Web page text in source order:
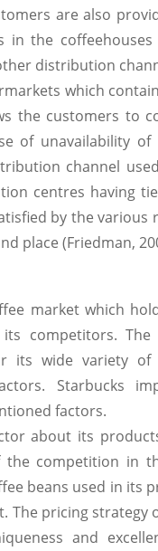
are also
in the
distribution
which
the customers to
of unavailability
channel
centres having
by the various
place (Friedman,
market which
competitors. The
its wide variety of
Starbucks
factors.
about its
competition in
beans used in its
The pricing strategy
and